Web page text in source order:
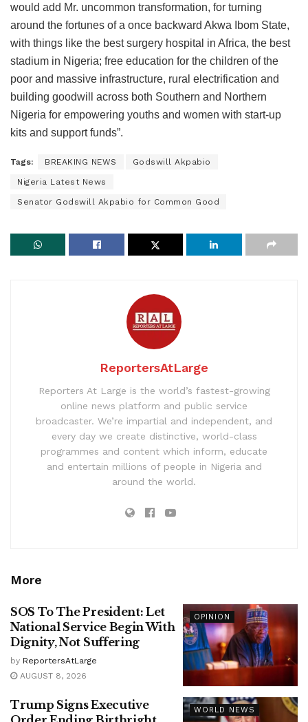
would add Mr. uncommon transformation, for turning
around the fortunes of a once backward Akwa Ibom State,
with things like the best surgery hospital in Africa, the best
stadium in Nigeria; free education for the children of the
poor and massive infrastructure, rural electrification and
building goodwill across both Southern and Northern
Nigeria for empowering youths and women with start-up
kits and support funds”.
Tags: BREAKING NEWS Godswill Akpabio
Nigeria Latest News
Senator Godswill Akpabio for Common Good
ReportersAtLarge
Reporters At Large is the world’s fastest-growing
online news platform and public service
broadcaster. We’re impartial and independent, and
every day we create distinctive, world-class
programmes and content which inform, educate
and entertain millions of people in Nigeria and
around the world.
More
OPINION
SOS To The President: Let
National Service Begin With
Dignity, Not Suffering
by ReportersAtLarge
AUGUST 8, 2026
WORLD NEWS
Trump Signs Executive